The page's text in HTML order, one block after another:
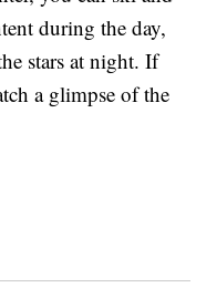
during the day,
stars at night. If
a glimpse of the